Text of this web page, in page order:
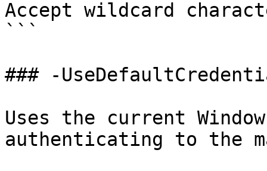
Accept wildcard
```
### -
Uses the current
authenticating to the